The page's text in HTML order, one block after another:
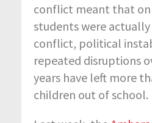
conflict meant that
students were
conflict, political
repeated disruptions
years have left more
children out of school.